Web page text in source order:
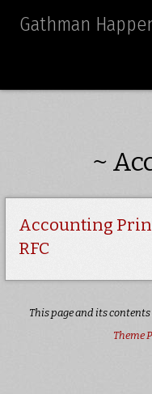
Gathman
~
Accounting
RFC
This page and its
Theme